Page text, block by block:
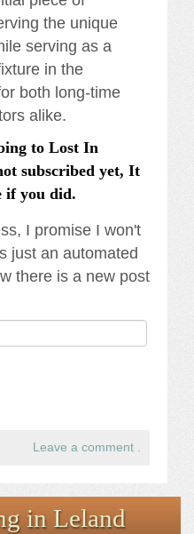
the unique
serving as a
in the
both long-time
alike.
to Lost In
subscribed yet, It
if you did.
I promise I won't
just an automated
there is a new post
Leave a comment .
in Leland